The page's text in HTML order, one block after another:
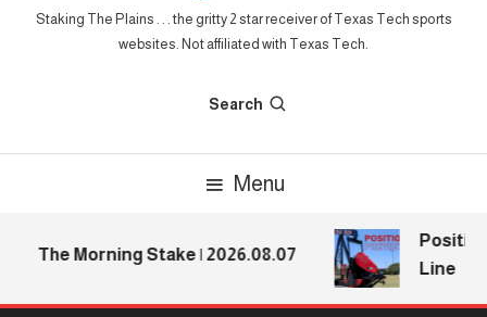
Staking The Plains . . . the gritty 2 star receiver of Texas Tech sports
websites. Not affiliated with Texas Tech.
Search
Menu
The Morning Stake | 2026.08.07
Line